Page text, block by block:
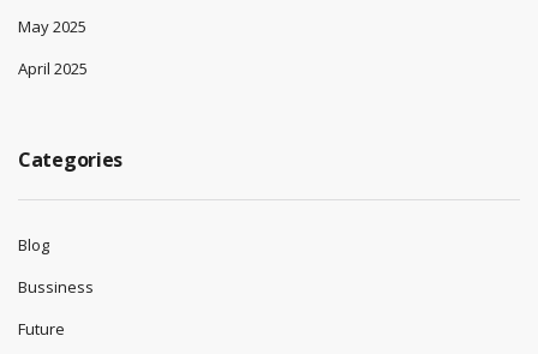
May 2025
April 2025
Categories
Blog
Bussiness
Future